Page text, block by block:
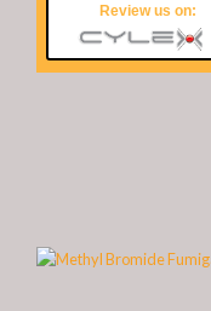
Review us on: